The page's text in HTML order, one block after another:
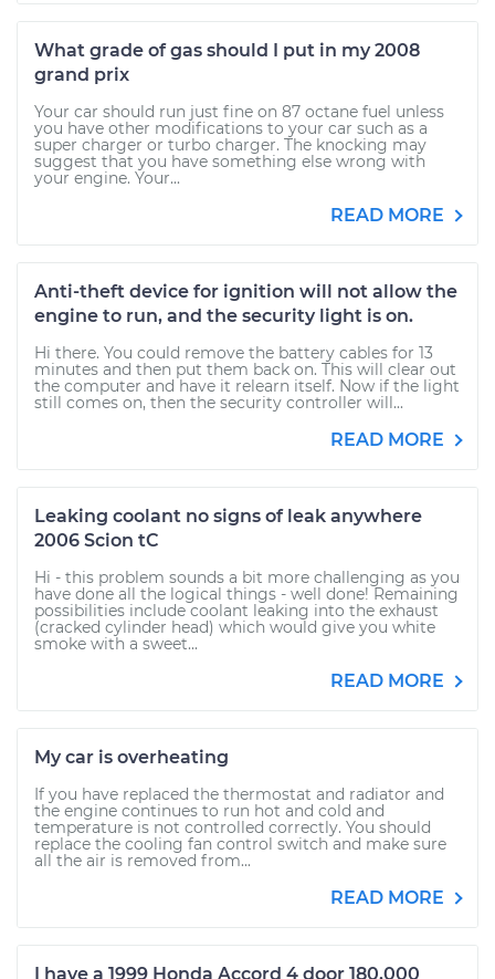
What grade of gas should I put in my 2008
grand prix
Your car should run just fine on 87 octane fuel unless
you have other modifications to your car such as a
super charger or turbo charger. The knocking may
suggest that you have something else wrong with
your engine. Your...
READ MORE
Anti-theft device for ignition will not allow the
engine to run, and the security light is on.
Hi there. You could remove the battery cables for 13
minutes and then put them back on. This will clear out
the computer and have it relearn itself. Now if the light
still comes on, then the security controller will...
READ MORE
Leaking coolant no signs of leak anywhere
2006 Scion tC
Hi - this problem sounds a bit more challenging as you
have done all the logical things - well done! Remaining
possibilities include coolant leaking into the exhaust
(cracked cylinder head) which would give you white
smoke with a sweet...
READ MORE
My car is overheating
If you have replaced the thermostat and radiator and
the engine continues to run hot and cold and
temperature is not controlled correctly. You should
replace the cooling fan control switch and make sure
all the air is removed from...
READ MORE
I have a 1999 Honda Accord 4 door 180,000